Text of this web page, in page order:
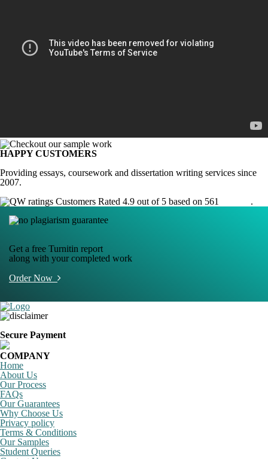
HAPPY CUSTOMERS
Providing essays, coursework and dissertation writing services since
2007.
Customers Rated 4.9 out of 5 based on 561
.
Get a free Turnitin report
along with your completed work
Order Now
Secure Payment
COMPANY
Home
About Us
Our Process
FAQs
Our Guarantees
Why Choose Us
Privacy policy
Terms & Conditions
Our Samples
Student Queries